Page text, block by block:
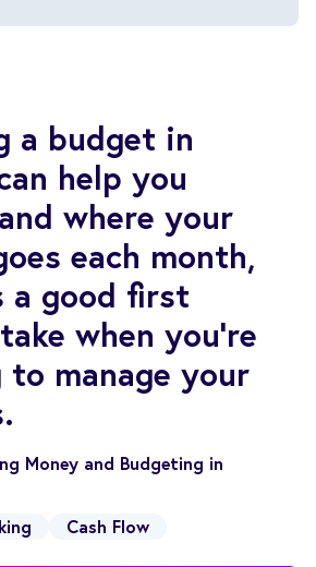
a budget in
help you
where your
each month,
a good first
when you’re
to manage your
Money and Budgeting in
Cash Flow